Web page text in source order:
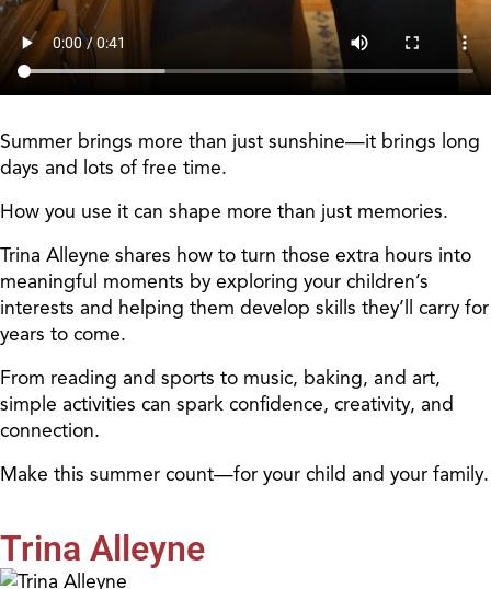
Summer brings more than just sunshine—it brings long
days and lots of free time.
How you use it can shape more than just memories.
Trina Alleyne shares how to turn those extra hours into
meaningful moments by exploring your children’s
interests and helping them develop skills they’ll carry for
years to come.
From reading and sports to music, baking, and art,
simple activities can spark confidence, creativity, and
connection.
Make this summer count—for your child and your family.
Trina Alleyne